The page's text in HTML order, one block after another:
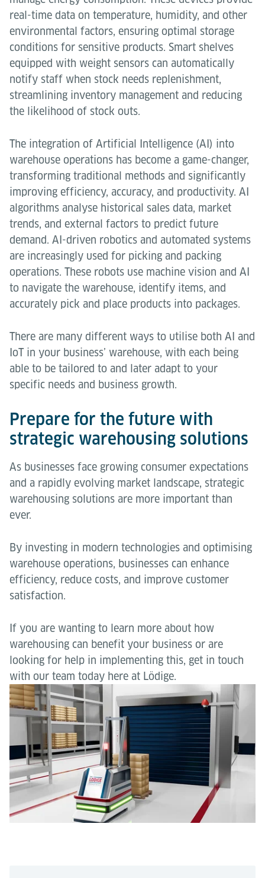
real-time data on temperature, humidity, and other
environmental factors, ensuring optimal storage
conditions for sensitive products. Smart shelves
equipped with weight sensors can automatically
notify staff when stock needs replenishment,
streamlining inventory management and reducing
the likelihood of stock outs.
The integration of Artificial Intelligence (AI) into
warehouse operations has become a game-changer,
transforming traditional methods and significantly
improving efficiency, accuracy, and productivity. AI
algorithms analyse historical sales data, market
trends, and external factors to predict future
demand. AI-driven robotics and automated systems
are increasingly used for picking and packing
operations. These robots use machine vision and AI
to navigate the warehouse, identify items, and
accurately pick and place products into packages.
There are many different ways to utilise both AI and
IoT in your business’ warehouse, with each being
able to be tailored to and later adapt to your
specific needs and business growth.
Prepare for the future with
strategic warehousing solutions
As businesses face growing consumer expectations
and a rapidly evolving market landscape, strategic
warehousing solutions are more important than
ever.
By investing in modern technologies and optimising
warehouse operations, businesses can enhance
efficiency, reduce costs, and improve customer
satisfaction.
If you are wanting to learn more about how
warehousing can benefit your business or are
looking for help in implementing this, get in touch
with our team today here at Lödige.